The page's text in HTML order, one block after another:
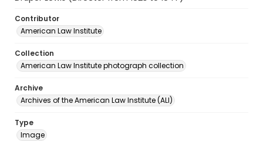
Contributor
American Law Institute
Collection
American Law Institute photograph collection
Archive
Archives of the American Law Institute (ALI)
Type
Image